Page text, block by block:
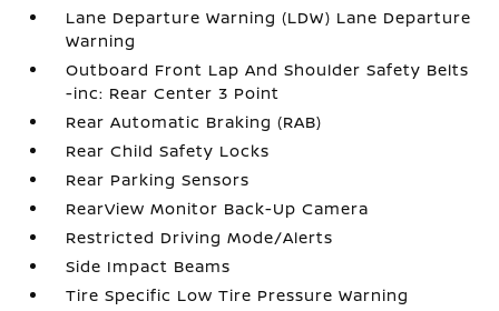
Lane Departure Warning (LDW) Lane Departure
Warning
Outboard Front Lap And Shoulder Safety Belts
-inc: Rear Center 3 Point
Rear Automatic Braking (RAB)
Rear Child Safety Locks
Rear Parking Sensors
RearView Monitor Back-Up Camera
Restricted Driving Mode/Alerts
Side Impact Beams
Tire Specific Low Tire Pressure Warning